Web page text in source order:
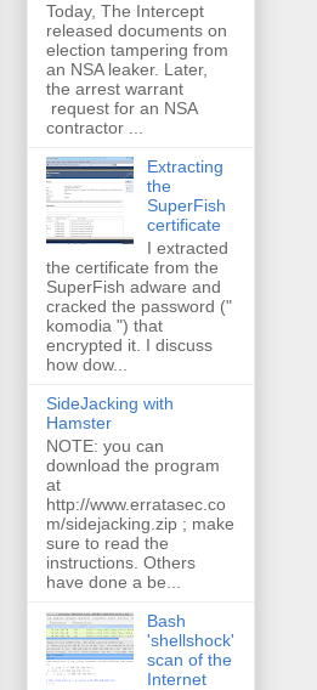
Today, The Intercept
released documents on
election tampering from
an NSA leaker. Later,
the arrest warrant
request for an NSA
contractor ...
Extracting
the
SuperFish
certificate
I extracted
the certificate from the
SuperFish adware and
cracked the password ("
komodia ") that
encrypted it. I discuss
how dow...
SideJacking with
Hamster
NOTE: you can
download the program
at
http://www.erratasec.co
m/sidejacking.zip ; make
sure to read the
instructions. Others
have done a be...
Bash
'shellshock'
scan of the
Internet